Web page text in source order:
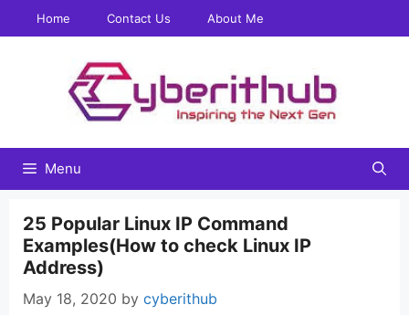
to
Home Contact Us About Me
Menu
25 Popular Linux IP Command
Examples(How to check Linux IP
Address)
May 18, 2020 by cyberithub